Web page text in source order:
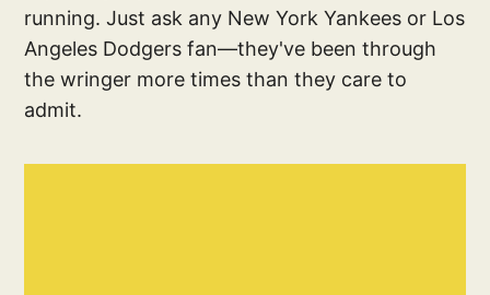
running. Just ask any New York Yankees or Los
Angeles Dodgers fan—they've been through
the wringer more times than they care to
admit.